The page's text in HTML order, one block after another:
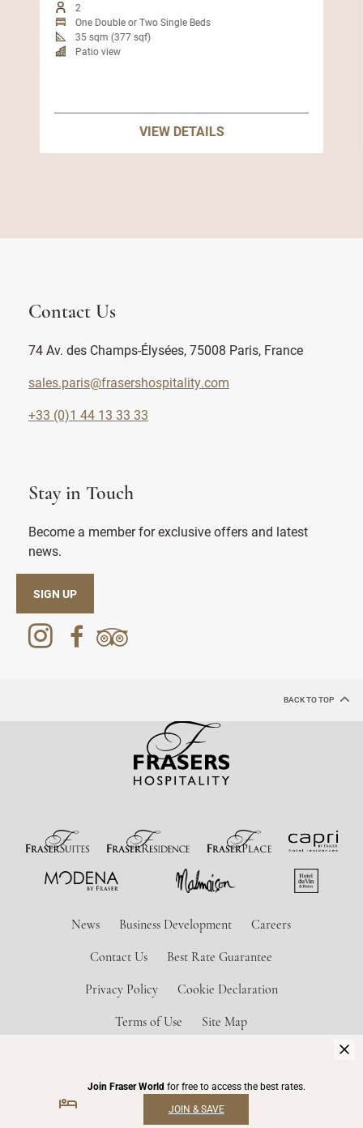
2
One Double or Two Single Beds
35 sqm (377 sqf)
Patio view
VIEW DETAILS
Contact Us
74 Av. des Champs-Élysées, 75008 Paris, France
sales.paris@frasershospitality.com
+33 (0)1 44 13 33 33
Stay in Touch
Become a member for exclusive offers and latest
news.
SIGN UP
BACK TO TOP
News Business Development Careers
Contact Us Best Rate Guarantee
Privacy Policy Cookie Declaration
Terms of Use Site Map